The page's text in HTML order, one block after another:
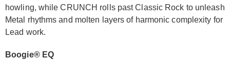
howling, while CRUNCH rolls past Classic Rock to unleash
Metal rhythms and molten layers of harmonic complexity for
Lead work.
Boogie® EQ